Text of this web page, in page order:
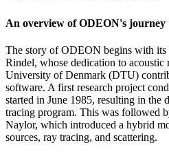
An overview of ODEON's journey
The story of ODEON begins with its
Rindel, whose dedication to acoustic
University of Denmark (DTU)
software. A first research project
started in June 1985, resulting in the
tracing program. This was followed
Naylor, which introduced a hybrid
sources, ray tracing, and scattering.